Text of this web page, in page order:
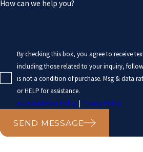
How can we help you?
By checking this box, you agree to receive
including those related to your inquiry, follow-
is not a condition of purchase. Msg & data
or HELP for assistance.
Acceptable Use Policy|Privacy Policy
SEND MESSAGE